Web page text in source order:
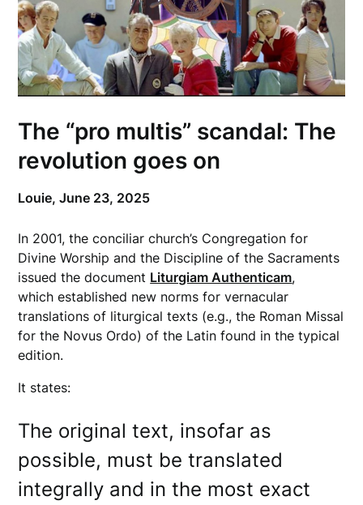
The “pro multis” scandal: The
revolution goes on
Louie,June 23, 2025
In 2001, the conciliar church’s Congregation for
Divine Worship and the Discipline of the Sacraments
issued the document Liturgiam Authenticam,
which established new norms for vernacular
translations of liturgical texts (e.g., the Roman Missal
for the Novus Ordo) of the Latin found in the typical
edition.
It states:
The original text, insofar as
possible, must be translated
integrally and in the most exact